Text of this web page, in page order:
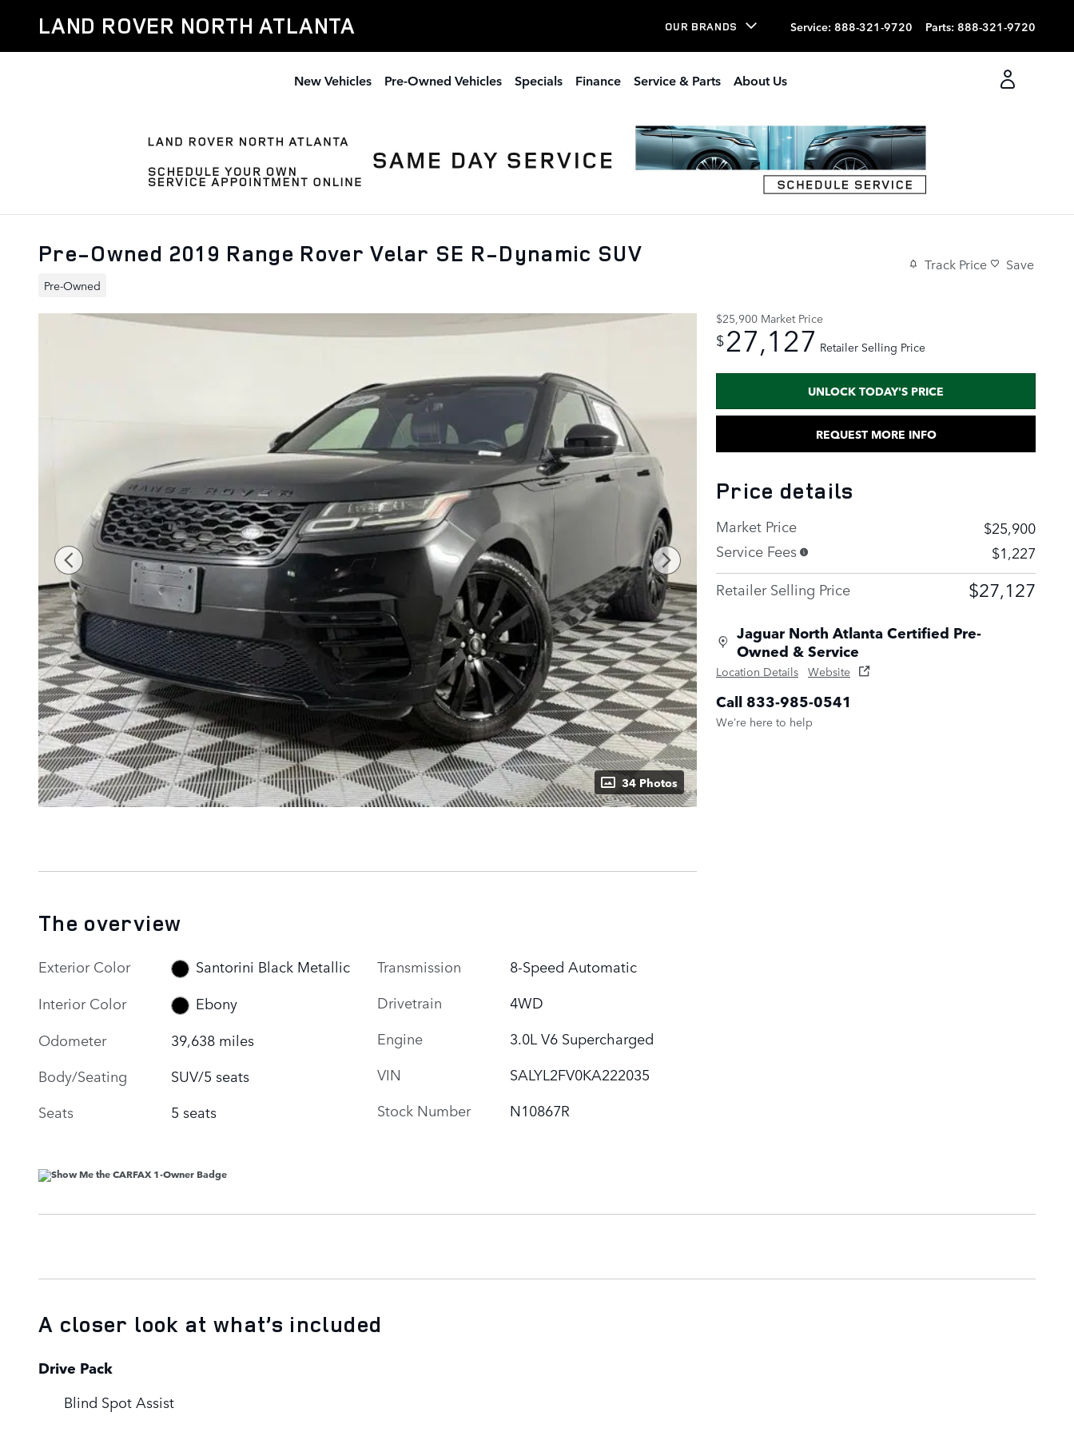
LAND ROVER NORTH ATLANTA OUR BRANDS Service: 888-321-9720 Parts: 888-321-9720
New Vehicles Pre-Owned Vehicles Specials Finance Service & Parts About Us
Pre-Owned 2019 Range Rover Velar SE R-Dynamic SUV
Pre-Owned
Track Price Save
34 Photos
$25,900 Market Price
$27,127 Retailer Selling Price
UNLOCK TODAY'S PRICE
REQUEST MORE INFO
Price details
Market Price
$25,900
Service Fees
$1,227
Retailer Selling Price
$27,127
Jaguar North Atlanta Certified Pre-
Owned & Service
Location Details Website
Call 833-985-0541
We’re here to help
The overview
Exterior Color
Santorini Black Metallic
Interior Color
Ebony
Odometer
39,638 miles
Body/Seating
SUV/5 seats
Seats
5 seats
Transmission
8-Speed Automatic
Drivetrain
4WD
Engine
3.0L V6 Supercharged
VIN
SALYL2FV0KA222035
Stock Number
N10867R
A closer look at what’s included
Drive Pack
Blind Spot Assist